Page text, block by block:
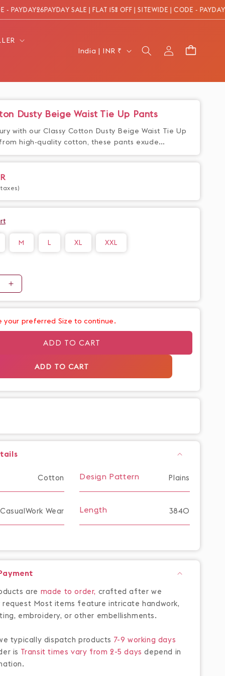
PAYDAY SALE | FLAT 15% OFF | SITEWIDE | CODE - PAYDAY26
C
u
n
t
r
y
/
g
o
n
India | INR ₹
Log
in
Cart
Dusty Beige Waist Tie Up Pants
with our Classy Cotton Dusty Beige Waist Tie Up
high-quality cotton, these pants exude
and style. The waist tie up adds a touch of
overall look. Elevate your wardrobe with these
a statement wherever you go.
M L XL XXL
Increase
quantity
for
Classy
Cotton
Tie
Up
your preferred Size to continue.
ADD TO CART
ADD TO CART
Cotton Design Pattern Plains
CasualWork Wear Length 3840
are made to order, crafted after we
request Most items feature intricate handwork,
embroidery, or other embellishments.
typically dispatch products 7-9 working days
is Transit times vary from 2-5 days depend in